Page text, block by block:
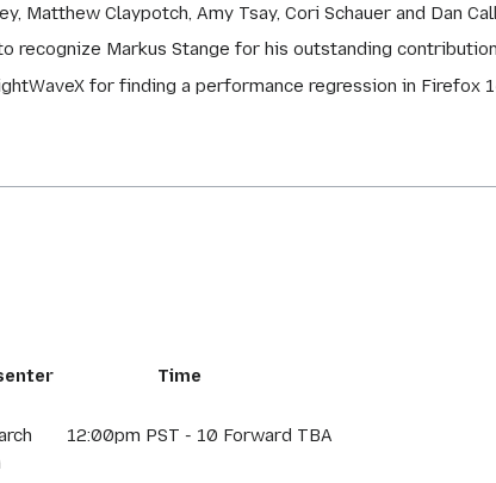
Matthew Claypotch, Amy Tsay, Cori Schauer and Dan
recognize Markus Stange for his outstanding
for finding a performance regression in Firefox
Time
12:00pm PST - 10 Forward TBA